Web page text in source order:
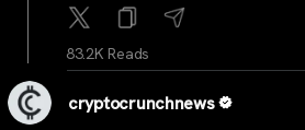
83.2K Reads
cryptocrunchnews